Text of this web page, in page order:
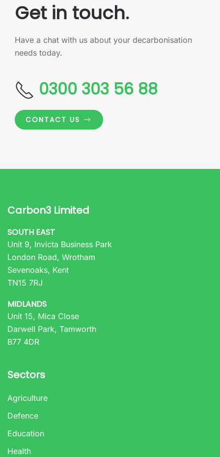
Get in touch.
Have a chat with us about your decarbonisation
needs today.
0300 303 56 88
CONTACT US
Carbon3 Limited
SOUTH EAST
Unit 9, Invicta Business Park
London Road, Wrotham
Sevenoaks, Kent
TN15 7RJ
MIDLANDS
Unit 15, Mica Close
Darwell Park, Tamworth
B77 4DR
Sectors
Agriculture
Defence
Education
Health